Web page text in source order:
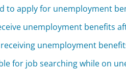
to apply for unemployment
unemployment benefits
unemployment
for job searching while on